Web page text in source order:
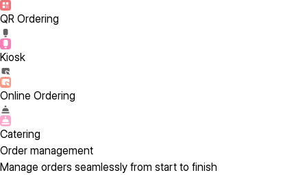
QR Ordering
Kiosk
Online Ordering
Catering
Order management
Manage orders seamlessly from start to finish